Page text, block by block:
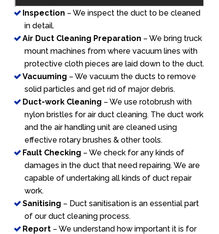
Inspection – We inspect the duct to be cleaned
in detail.
Air Duct Cleaning Preparation – We bring truck
mount machines from where vacuum lines with
protective cloth pieces are laid down to the duct.
Vacuuming – We vacuum the ducts to remove
solid particles and get rid of major debris.
Duct-work Cleaning – We use rotobrush with
nylon bristles for air duct cleaning. The duct work
and the air handling unit are cleaned using
effective rotary brushes & other tools.
Fault Checking – We check for any kinds of
damages in the duct that need repairing. We are
capable of undertaking all kinds of duct repair
work.
Sanitising – Duct sanitisation is an essential part
of our duct cleaning process.
Report – We understand how important it is for